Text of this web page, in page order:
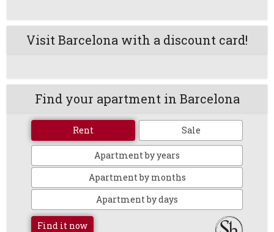
Visit Barcelona with a discount card!
Find your apartment in Barcelona
Rent Sale
Apartment by years
Apartment by months
Apartment by days
Find it now